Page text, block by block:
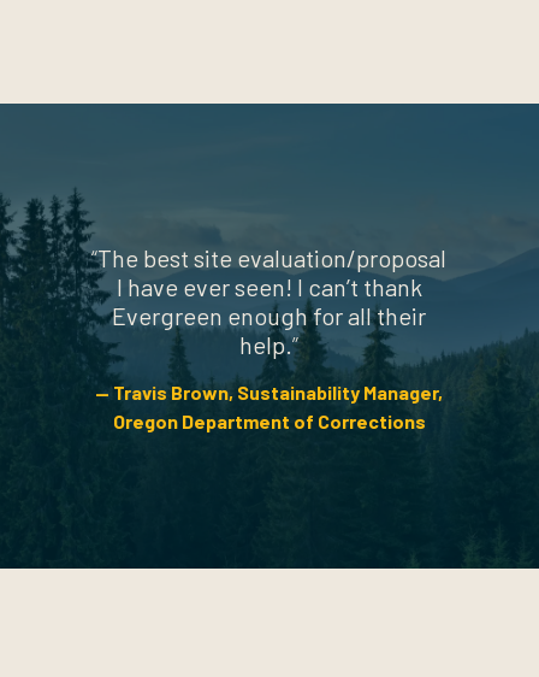
“The best site evaluation/proposal
I have ever seen! I can’t thank
Evergreen enough for all their
help.”
Travis Brown Sustainability Manager,
Oregon Department of Corrections